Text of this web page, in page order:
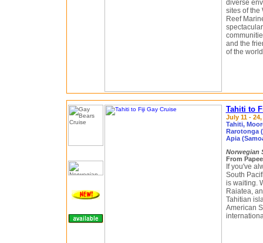
diverse
sites of the
Reef
and the
of the
Tahiti to
July 11 -
Tahiti,
Rarotonga
Apia
Norwegian
From
If you've
South
is waiting.
Raiatea,
Tahitian
American